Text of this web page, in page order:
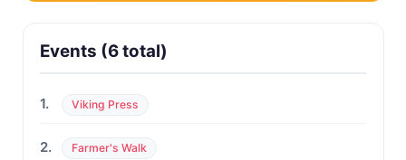
Events (6 total)
1. Viking Press
2. Farmer's Walk